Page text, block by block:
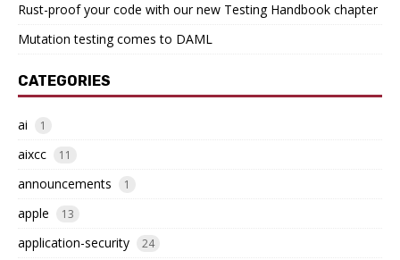
Rust-proof your code with our new Testing Handbook chapter
Mutation testing comes to DAML
CATEGORIES
ai 1
aixcc 11
announcements 1
apple 13
application-security 24